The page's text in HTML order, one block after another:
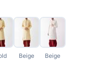
Beige Beige